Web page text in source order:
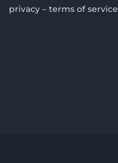
privacy – terms of service